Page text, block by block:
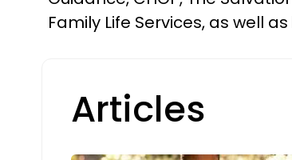
Family Life Services, as well
Articles